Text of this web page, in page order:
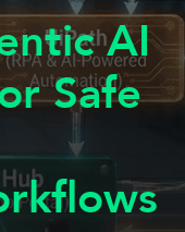
AI
Safe